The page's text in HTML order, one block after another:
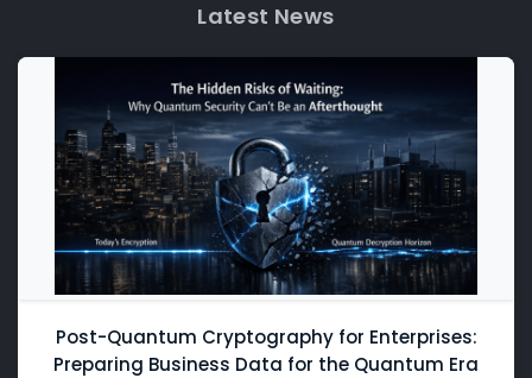
Latest News
Post-Quantum Cryptography for Enterprises:
Preparing Business Data for the Quantum Era